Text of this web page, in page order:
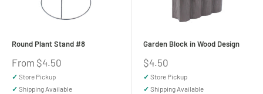
Round Plant Stand #8
Sale
price
From $4.50
✓ Store Pickup
✓ Shipping Available
Garden Block in Wood Design
Sale
price
$4.50
✓ Store Pickup
✓ Shipping Available